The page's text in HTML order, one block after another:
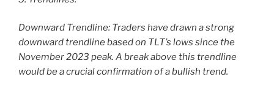
Downward Trendline: Traders have drawn a strong
downward trendline based on TLT’s lows since the
November 2023 peak. A break above this trendline
would be a crucial confirmation of a bullish trend.